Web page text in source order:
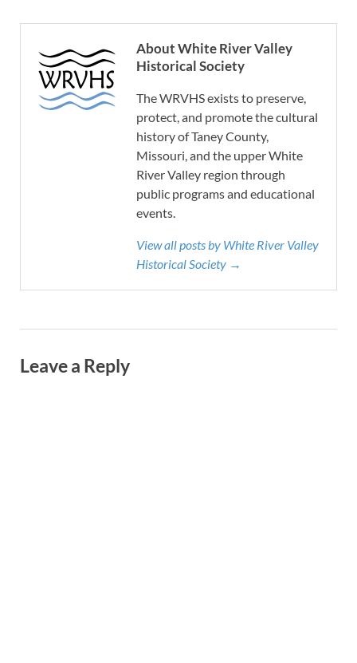
About White River Valley
Historical Society
The WRVHS exists to preserve,
protect, and promote the cultural
history of Taney County,
Missouri, and the upper White
River Valley region through
public programs and educational
events.
View all posts by White River Valley
Historical Society →
Leave a Reply